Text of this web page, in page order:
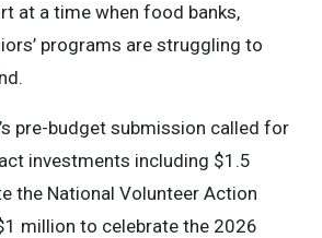
at a time when food banks,
programs are struggling to
pre-budget submission called for
investments including $1.5
the National Volunteer Action
million to celebrate the 2026